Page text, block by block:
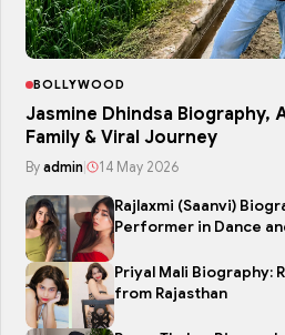
BOLLYWOOD
Jasmine Dhindsa Biography,
Family & Viral Journey
By admin 14 May 2026
Rajlaxmi (Saanvi)
Performer in Dance
Priyal Mali Biography:
from Rajasthan